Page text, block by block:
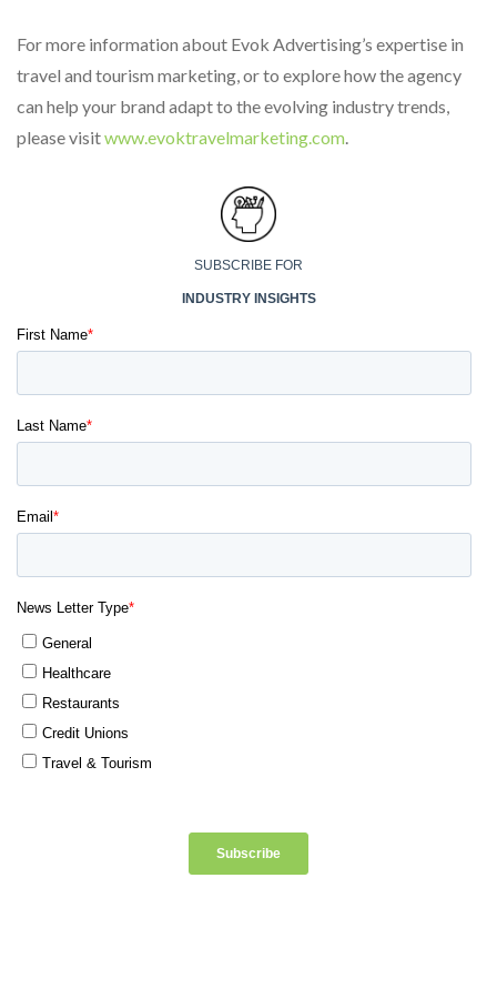
For more information about Evok Advertising’s expertise in
travel and tourism marketing, or to explore how the agency
can help your brand adapt to the evolving industry trends,
please visitwww.evoktravelmarketing.com.